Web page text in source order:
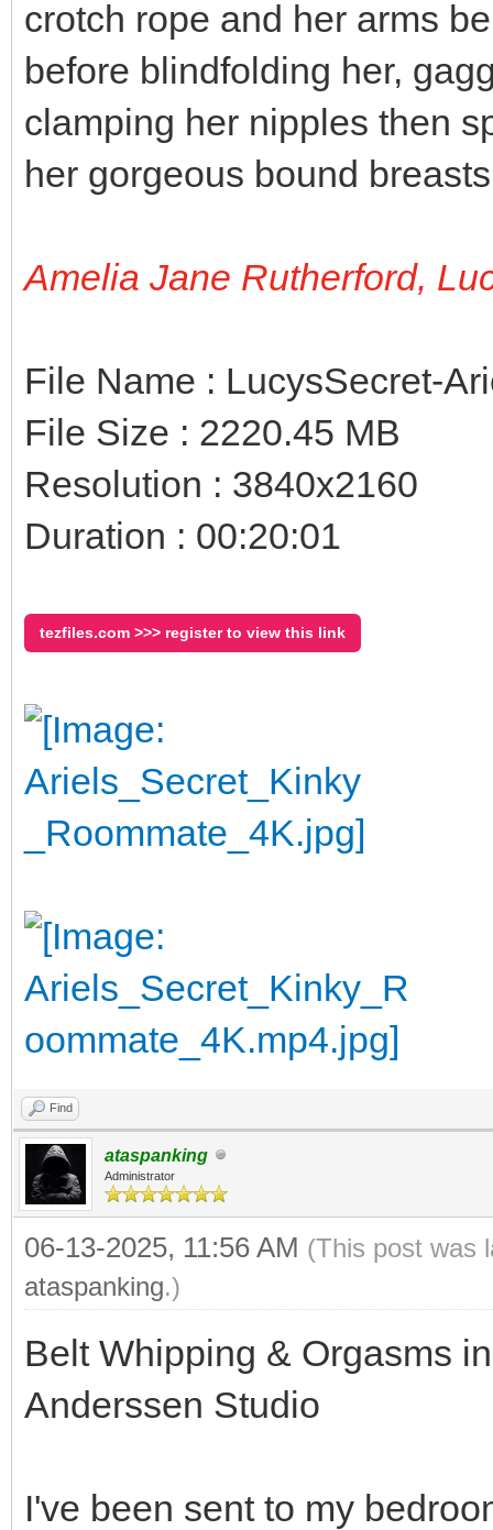
crotch rope and her arms
before blindfolding her,
clamping her nipples then
her gorgeous bound
Amelia Jane Rutherford,
File Name : LucysSecret-
File Size : 2220.45 MB
Resolution : 3840x2160
Duration : 00:20:01
tezfiles.com >>> register to view this link
Find
ataspanking
Administrator
06-13-2025, 11:56 AM (This post was
ataspanking.)
Belt Whipping & Orgasms
Anderssen Studio
I've been sent to my